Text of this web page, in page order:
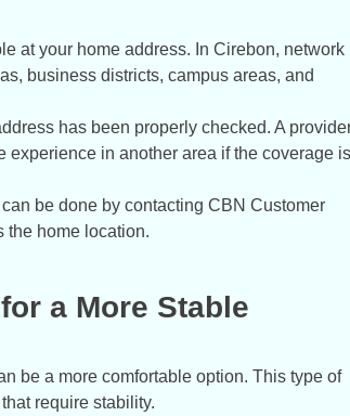
at your home address. In Cirebon, network
business districts, campus areas, and
has been properly checked. A
experience in another area if the coverage is
be done by contacting CBN Customer
the home location.
a More Stable
be a more comfortable option. This type of
require stability.